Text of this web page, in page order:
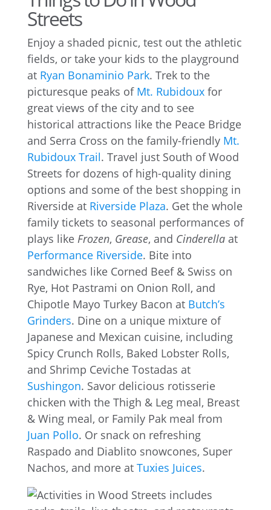
Streets
Enjoy a shaded picnic, test out the athletic
fields, or take your kids to the playground
at Ryan Bonaminio Park. Trek to the
picturesque peaks of Mt. Rubidouxfor
great views of the city and to see
historical attractions like the Peace Bridge
and Serra Cross on the family-friendly Mt.
Rubidoux Trail. Travel just South of Wood
Streets for dozens of high-quality dining
options and some of the best shopping in
Riverside at Riverside Plaza. Get the whole
family tickets to seasonal performances of
plays like Frozen, Grease, and Cinderellaat
Performance Riverside. Bite into
sandwiches like Corned Beef & Swiss on
Rye, Hot Pastrami on Onion Roll, and
Chipotle Mayo Turkey Bacon at Butch’s
Grinders. Dine on a unique mixture of
Japanese and Mexican cuisine, including
Spicy Crunch Rolls, Baked Lobster Rolls,
and Shrimp Ceviche Tostadas at
Sushingon. Savor delicious rotisserie
chicken with the Thigh & Leg meal, Breast
& Wing meal, or Family Pak meal from
Juan Pollo. Or snack on refreshing
Raspado and Diablito snowcones, Super
Nachos, and more at Tuxies Juices.